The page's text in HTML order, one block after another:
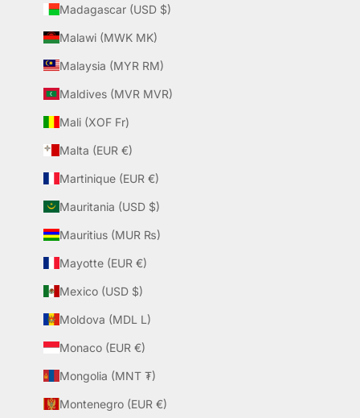
Madagascar (USD $)
Malawi (MWK MK)
Malaysia (MYR RM)
Maldives (MVR MVR)
Mali (XOF Fr)
Malta (EUR €)
Martinique (EUR €)
Mauritania (USD $)
Mauritius (MUR ₨)
Mayotte (EUR €)
Mexico (USD $)
Moldova (MDL L)
Monaco (EUR €)
Mongolia (MNT ₮)
Montenegro (EUR €)